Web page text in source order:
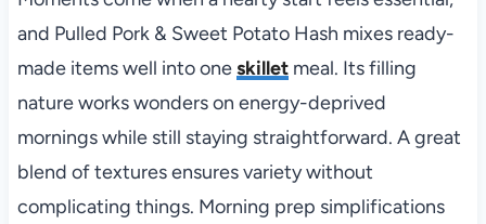
and Pulled Pork & Sweet Potato Hash mixes ready-
made items well into oneskilletmeal. Its filling
nature works wonders on energy-deprived
mornings while still staying straightforward. A great
blend of textures ensures variety without
complicating things. Morning prep simplifications